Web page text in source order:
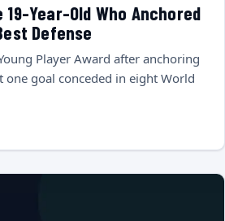
Year-Old Who Anchored
Defense
Player Award after anchoring
one goal conceded in eight World